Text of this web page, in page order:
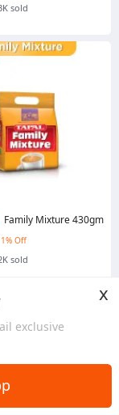
exclusive
x
sold
Family Mixture 430gm
1% Off
sold